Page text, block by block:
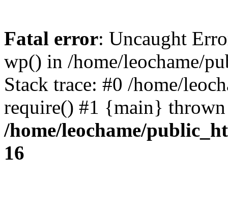
Fatal error: Uncaught
wp() in /home/leochame/
Stack trace: #0 /home/
require() #1 {main}
/home/leochame/
16